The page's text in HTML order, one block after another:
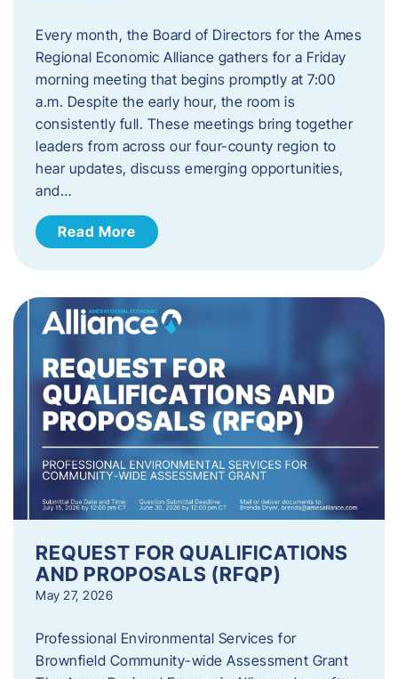
Every month, the Board of Directors for the Ames
Regional Economic Alliance gathers for a Friday
morning meeting that begins promptly at 7:00
a.m. Despite the early hour, the room is
consistently full. These meetings bring together
leaders from across our four-county region to
hear updates, discuss emerging opportunities,
and…
Read More
REQUEST FOR QUALIFICATIONS
AND PROPOSALS (RFQP)
May 27, 2026
Professional Environmental Services for
Brownfield Community-wide Assessment Grant